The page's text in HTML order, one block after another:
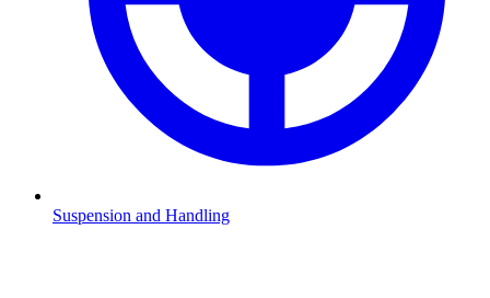
Suspension and Handling